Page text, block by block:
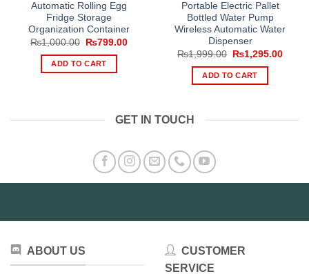
Automatic Rolling Egg
Fridge Storage
Organization Container
₨1,000.00
Original
was:
₨1,000.00.
₨799.00Current
ADD TO CART
Portable Electric Pallet
Bottled Water Pump
Wireless Automatic Water
Dispenser
₨1,999.00
Original
price
was:
₨1,999.00.
₨1,295.00
ADD TO CART
GET IN TOUCH
ABOUT US
CUSTOMER
SERVICE